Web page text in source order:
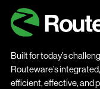
Built for today’s
Routeware’s
efficient, effective, and